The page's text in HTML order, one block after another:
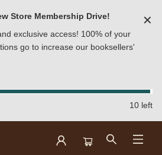
Store Membership Drive!
exclusive access! 100% of your
go to increase our booksellers'
✕
10 left